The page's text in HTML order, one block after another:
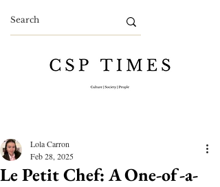
Le Petit Chef: A One-of-a-
Lola Carron
Feb 28, 2025